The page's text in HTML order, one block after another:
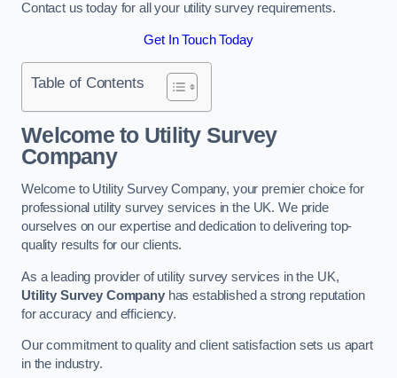
Contact us today for all your utility survey requirements.
Get In Touch Today
Table of Contents
Welcome to Utility Survey
Company
Welcome to Utility Survey Company, your premier choice for
professional utility survey services in the UK. We pride
ourselves on our expertise and dedication to delivering top-
quality results for our clients.
As a leading provider of utility survey services in the UK,
Utility Survey Companyhas established a strong reputation
for accuracy and efficiency.
Our commitment to quality and client satisfaction sets us apart
in the industry.